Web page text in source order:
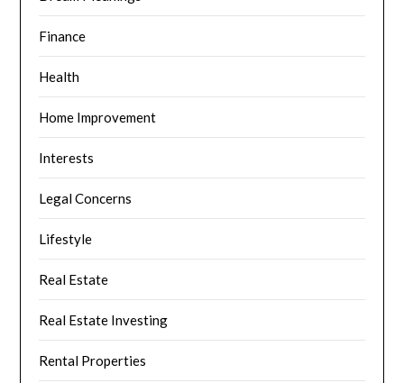
Finance
Health
Home Improvement
Interests
Legal Concerns
Lifestyle
Real Estate
Real Estate Investing
Rental Properties